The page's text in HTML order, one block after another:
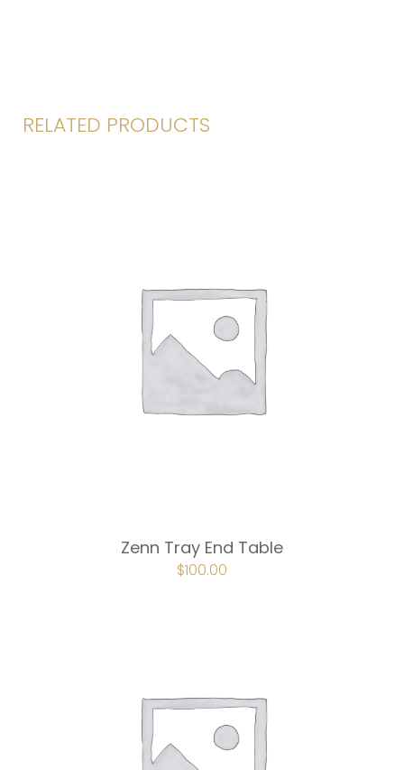
RELATED PRODUCTS
Zenn Tray End Table
ORIGINAL
PRICE
$100.00